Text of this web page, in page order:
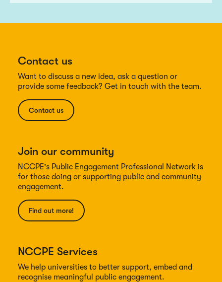
Contact us
Want to discuss a new idea, ask a question or
provide some feedback? Get in touch with the team.
Contact us
Join our community
NCCPE's Public Engagement Professional Network is
for those doing or supporting public and community
engagement.
Find out more!
NCCPE Services
We help universities to better support, embed and
recognise meaningful public engagement.